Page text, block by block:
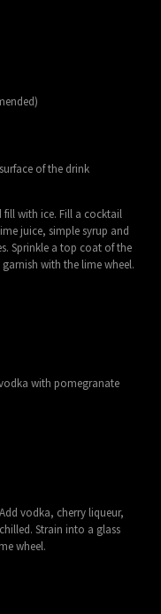
of the drink
with ice. Fill a cocktail
juice, simple syrup and
Sprinkle a top coat of the
with the lime wheel.
with pomegranate
vodka, cherry liqueur,
Strain into a glass
wheel.